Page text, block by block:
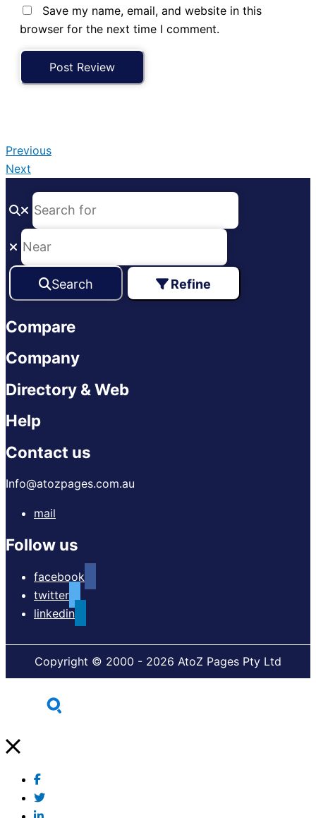
Save my name, email, and website in this
browser for the next time I comment.
Previous
Next
Search Refine
Compare
Company
Directory & Web
Help
Contact us
Info@atozpages.com.au
mail
Follow us
facebook
twitter
linkedin
Copyright © 2000 - 2026 AtoZ Pages Pty Ltd